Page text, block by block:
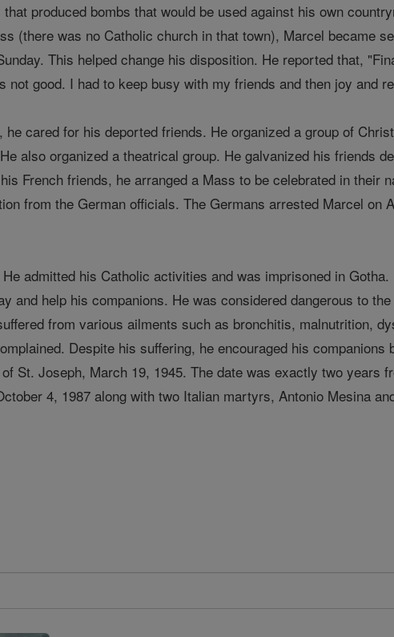
produced bombs that would be used against his own
(there was no Catholic church in that town), Marcel became
This helped change his disposition. He reported that,
not good. I had to keep busy with my friends and then joy and
cared for his deported friends. He organized a group of
also organized a theatrical group. He galvanized his friends
French friends, he arranged a Mass to be celebrated in their
from the German officials. The Germans arrested Marcel on
admitted his Catholic activities and was imprisoned in
and help his companions. He was considered dangerous to
from various ailments such as bronchitis, malnutrition,
Despite his suffering, he encouraged his
St. Joseph, March 19, 1945. The date was exactly two years
4, 1987 along with two Italian martyrs, Antonio Mesina